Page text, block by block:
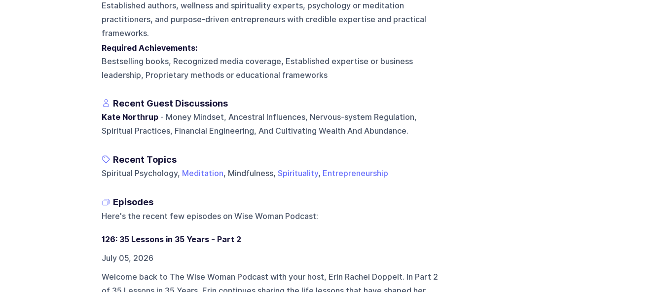
Established authors, wellness and spirituality experts, psychology or meditation
practitioners, and purpose-driven entrepreneurs with credible expertise and practical
frameworks.
Required Achievements:
Bestselling books, Recognized media coverage, Established expertise or business
leadership, Proprietary methods or educational frameworks
Recent Guest Discussions
Kate Northrup- Money Mindset, Ancestral Influences, Nervous-system Regulation,
Spiritual Practices, Financial Engineering, And Cultivating Wealth And Abundance.
Recent Topics
Spiritual Psychology, Meditation, Mindfulness, Spirituality, Entrepreneurship
Episodes
Here's the recent few episodes on Wise Woman Podcast:
126: 35 Lessons in 35 Years - Part 2
July 05, 2026
Welcome back to The Wise Woman Podcast with your host, Erin Rachel Doppelt. In Part 2